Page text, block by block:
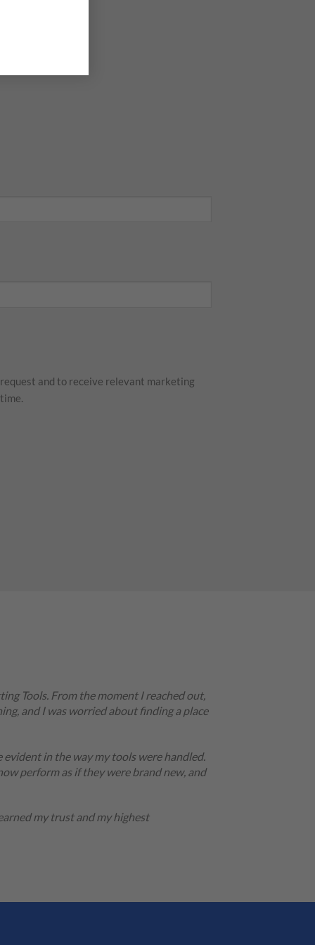
and to receive relevant marketing
Tools. From the moment I reached out,
and I was worried about finding a place
in the way my tools were handled.
perform as if they were brand new, and
my trust and my highest